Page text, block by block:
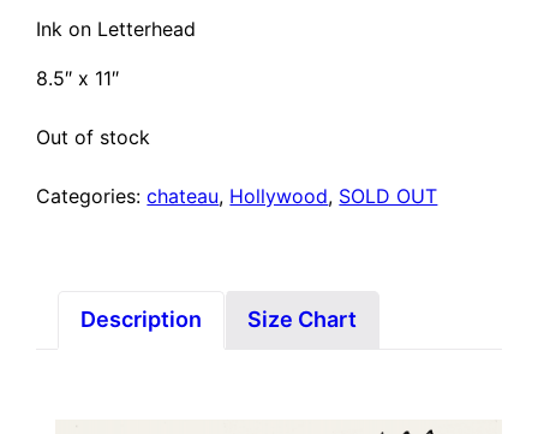
Ink on Letterhead
8.5″ x 11″
Out of stock
Categories:chateau, Hollywood, SOLD OUT
Description Size Chart